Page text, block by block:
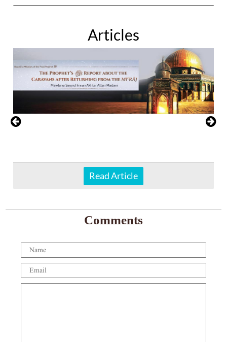
Articles
Read Article
Comments